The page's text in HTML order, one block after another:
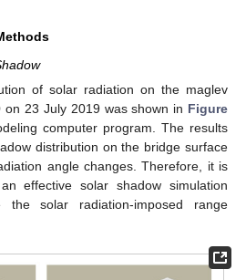
of solar radiation on the maglev
23 July 2019 was shown in Figure
computer program. The results
distribution on the bridge surface
angle changes. Therefore, it is
effective solar shadow simulation
the solar radiation-imposed range